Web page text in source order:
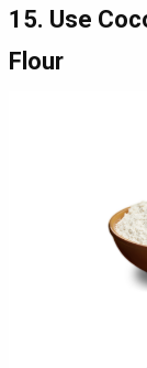
15. Use
Flour